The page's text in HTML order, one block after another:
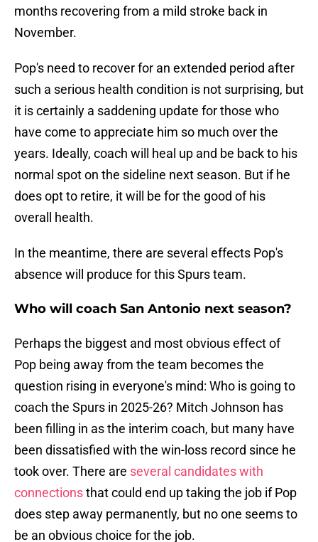
months recovering from a mild stroke back in
November.
Pop's need to recover for an extended period after
such a serious health condition is not surprising, but
it is certainly a saddening update for those who
have come to appreciate him so much over the
years. Ideally, coach will heal up and be back to his
normal spot on the sideline next season. But if he
does opt to retire, it will be for the good of his
overall health.
In the meantime, there are several effects Pop's
absence will produce for this Spurs team.
Who will coach San Antonio next season?
Perhaps the biggest and most obvious effect of
Pop being away from the team becomes the
question rising in everyone's mind: Who is going to
coach the Spurs in 2025-26? Mitch Johnson has
been filling in as the interim coach, but many have
been dissatisfied with the win-loss record since he
took over. There are several candidates with
connectionsthat could end up taking the job if Pop
does step away permanently, but no one seems to
be an obvious choice for the job.